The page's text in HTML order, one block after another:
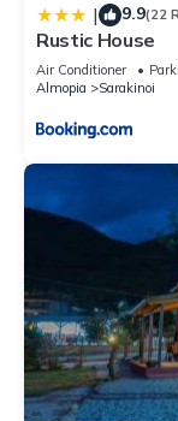
| 9.9(22
Rustic House
Air Conditioner
Almopia
Sarakinoi